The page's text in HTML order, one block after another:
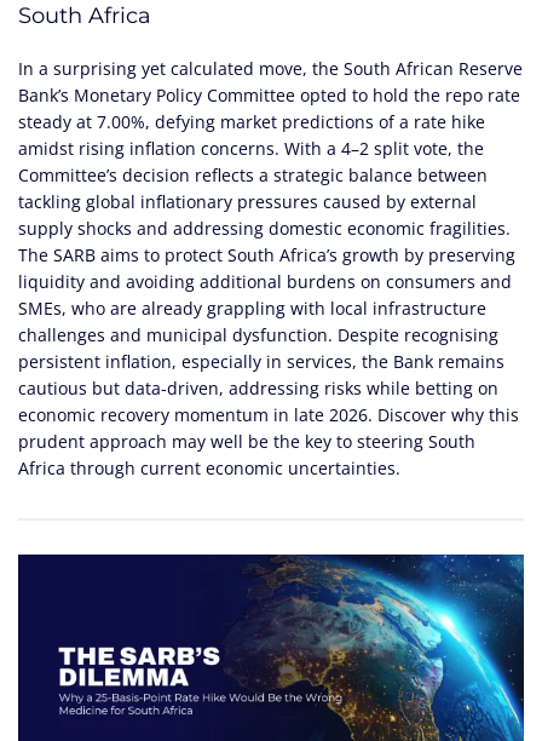
South Africa
In a surprising yet calculated move, the South African Reserve
Bank’s Monetary Policy Committee opted to hold the repo rate
steady at 7.00%, defying market predictions of a rate hike
amidst rising inflation concerns. With a 4–2 split vote, the
Committee’s decision reflects a strategic balance between
tackling global inflationary pressures caused by external
supply shocks and addressing domestic economic fragilities.
The SARB aims to protect South Africa’s growth by preserving
liquidity and avoiding additional burdens on consumers and
SMEs, who are already grappling with local infrastructure
challenges and municipal dysfunction. Despite recognising
persistent inflation, especially in services, the Bank remains
cautious but data-driven, addressing risks while betting on
economic recovery momentum in late 2026. Discover why this
prudent approach may well be the key to steering South
Africa through current economic uncertainties.